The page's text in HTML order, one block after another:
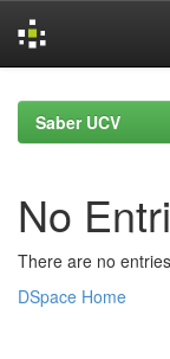
navigationSaber UCV
No
There are no
DSpace Home